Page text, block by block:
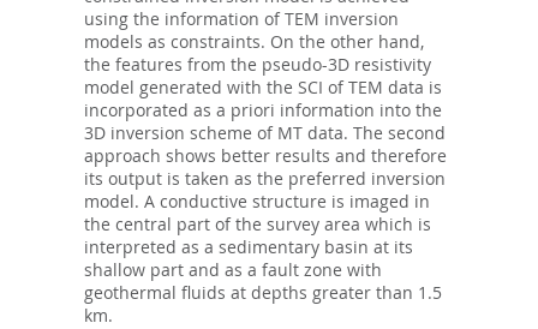
using the information of TEM inversion
models as constraints. On the other hand,
the features from the pseudo-3D resistivity
model generated with the SCI of TEM data is
incorporated as a priori information into the
3D inversion scheme of MT data. The second
approach shows better results and therefore
its output is taken as the preferred inversion
model. A conductive structure is imaged in
the central part of the survey area which is
interpreted as a sedimentary basin at its
shallow part and as a fault zone with
geothermal fluids at depths greater than 1.5
km.